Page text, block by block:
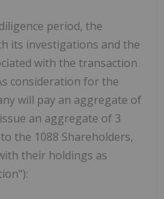
period, the
its investigations and the
with the transaction
consideration for the
will pay an aggregate of
an aggregate of 3
the 1088 Shareholders,
their holdings as